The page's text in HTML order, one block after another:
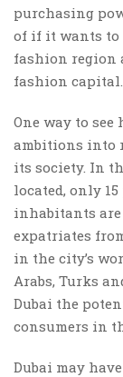
purchasing
of if it wants to
fashion region
fashion capital.
One way to
ambitions into
its society. In
located, only
inhabitants
expatriates
in the city’s
Arabs, Turks
Dubai the
consumers in
Dubai may